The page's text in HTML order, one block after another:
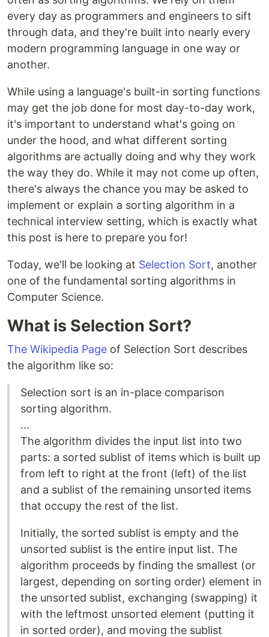
every day as programmers and engineers to sift
through data, and they're built into nearly every
modern programming language in one way or
another.
While using a language's built-in sorting functions
may get the job done for most day-to-day work,
it's important to understand what's going on
under the hood, and what different sorting
algorithms are actually doing and why they work
the way they do. While it may not come up often,
there's always the chance you may be asked to
implement or explain a sorting algorithm in a
technical interview setting, which is exactly what
this post is here to prepare you for!
Today, we'll be looking at Selection Sort, another
one of the fundamental sorting algorithms in
Computer Science.
What is Selection Sort?
The Wikipedia Page of Selection Sort describes
the algorithm like so:
Selection sort is an in-place comparison
sorting algorithm.
...
The algorithm divides the input list into two
parts: a sorted sublist of items which is built up
from left to right at the front (left) of the list
and a sublist of the remaining unsorted items
that occupy the rest of the list.
Initially, the sorted sublist is empty and the
unsorted sublist is the entire input list. The
algorithm proceeds by finding the smallest (or
largest, depending on sorting order) element in
the unsorted sublist, exchanging (swapping) it
with the leftmost unsorted element (putting it
in sorted order), and moving the sublist